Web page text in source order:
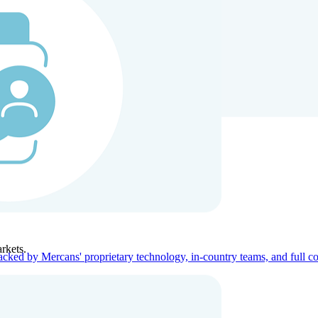
Company
by Mercans' proprietary technology, in-country teams, and full